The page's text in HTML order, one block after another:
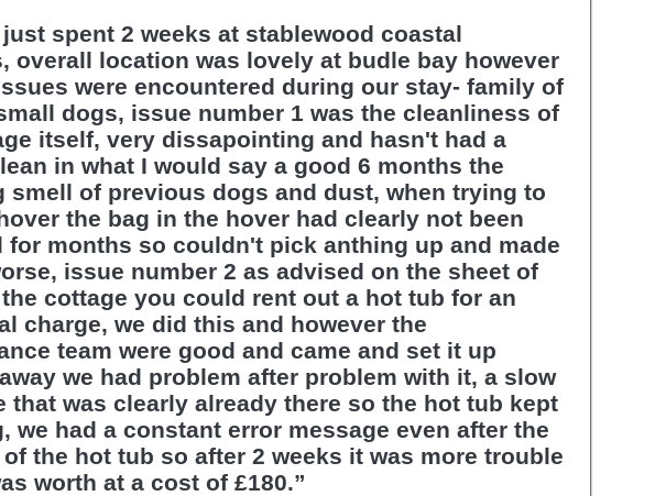
just spent 2 weeks at stablewood coastal
overall location was lovely at budle bay however
were encountered during our stay- family of
dogs, issue number 1 was the cleanliness of
itself, very dissapointing and hasn't had a
in what I would say a good 6 months the
smell of previous dogs and dust, when trying to
the bag in the hover had clearly not been
for months so couldn't pick anthing up and made
issue number 2 as advised on the sheet of
cottage you could rent out a hot tub for an
charge, we did this and however the
team were good and came and set it up
we had problem after problem with it, a slow
that was clearly already there so the hot tub kept
we had a constant error message even after the
the hot tub so after 2 weeks it was more trouble
worth at a cost of £180.”